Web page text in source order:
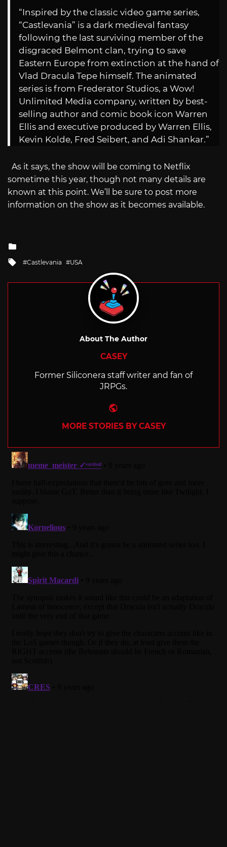
“Inspired by the classic video game series,
“Castlevania” is a dark medieval fantasy
following the last surviving member of the
disgraced Belmont clan, trying to save
Eastern Europe from extinction at the hand of
Vlad Dracula Tepe himself. The animated
series is from Frederator Studios, a Wow!
Unlimited Media company, written by best-
selling author and comic book icon Warren
Ellis and executive produced by Warren Ellis,
Kevin Kolde, Fred Seibert, and Adi Shankar.”
As it says, the show will be coming to Netflix
sometime this year, though not many details are
known at this point. We’ll be sure to post more
information on the show as it becomes available.
Tagged
Castlevania USA
About The Author
CASEY
Former Siliconera staff writer and fan of
JRPGs.
MORE STORIES BY CASEY